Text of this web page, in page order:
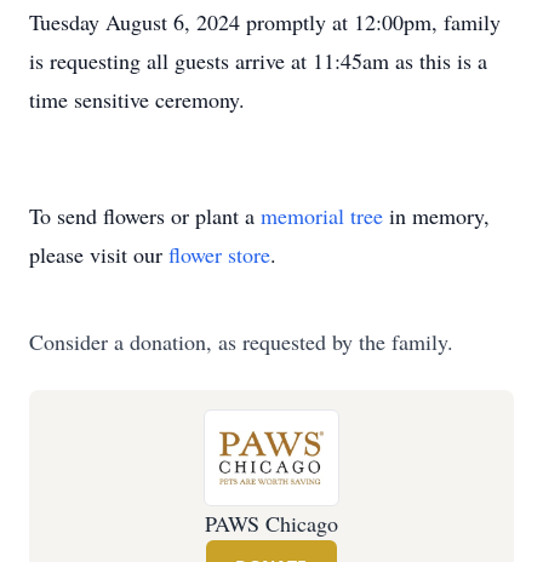
Tuesday August 6, 2024 promptly at 12:00pm, family
is requesting all guests arrive at 11:45am as this is a
time sensitive ceremony.
To send flowers or plant a memorial tree in memory,
please visit our flower store.
Consider a donation, as requested by the family.
PAWS Chicago